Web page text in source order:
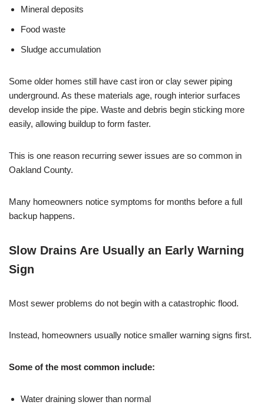
Mineral deposits
Food waste
Sludge accumulation
Some older homes still have cast iron or clay sewer piping
underground. As these materials age, rough interior surfaces
develop inside the pipe. Waste and debris begin sticking more
easily, allowing buildup to form faster.
This is one reason recurring sewer issues are so common in
Oakland County.
Many homeowners notice symptoms for months before a full
backup happens.
Slow Drains Are Usually an Early Warning
Sign
Most sewer problems do not begin with a catastrophic flood.
Instead, homeowners usually notice smaller warning signs first.
Some of the most common include:
Water draining slower than normal